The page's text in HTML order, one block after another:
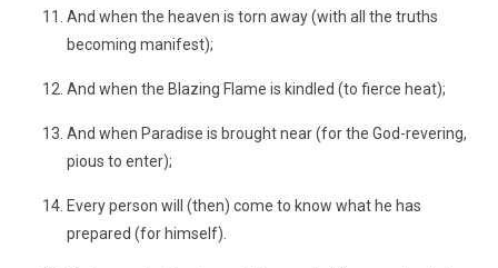
And when the heaven is torn away (with all the truths
becoming manifest);
And when the Blazing Flame is kindled (to fierce heat);
And when Paradise is brought near (for the God-revering,
pious to enter);
Every person will (then) come to know what he has
prepared (for himself).